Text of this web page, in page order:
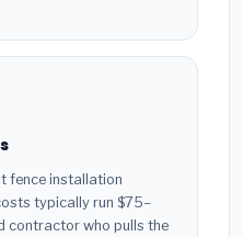
fence installation
typically run $75–
contractor who pulls the